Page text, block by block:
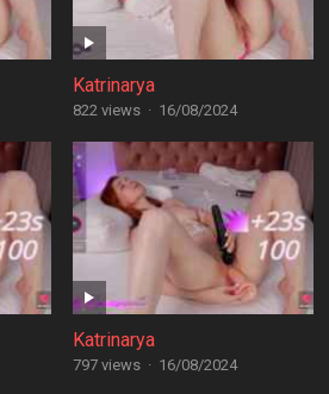
Katrinarya
822 views · 16/08/2024
Katrinarya
797 views · 16/08/2024